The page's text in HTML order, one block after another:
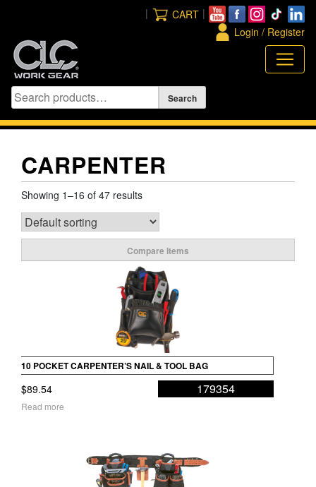
content
|
CART
|
Login / Register
CARPENTER
Showing 1–16 of 47 results
Compare Items
10 POCKET CARPENTER’S NAIL & TOOL BAG
$89.54 179354
Read more